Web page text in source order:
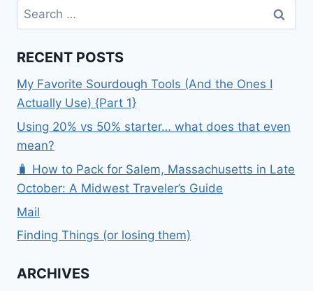
Search
for:
RECENT POSTS
My Favorite Sourdough Tools (And the Ones I
Actually Use) {Part 1}
Using 20% vs 50% starter… what does that even
mean?
🧳 How to Pack for Salem, Massachusetts in Late
October: A Midwest Traveler’s Guide
Mail
Finding Things (or losing them)
ARCHIVES